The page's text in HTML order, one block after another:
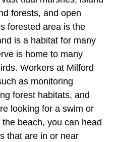
forests, and open
forested area is the
is a habitat for many
is home to many
Workers at Milford
as monitoring
forest habitats, and
looking for a swim or
beach, you can head
that are in or near